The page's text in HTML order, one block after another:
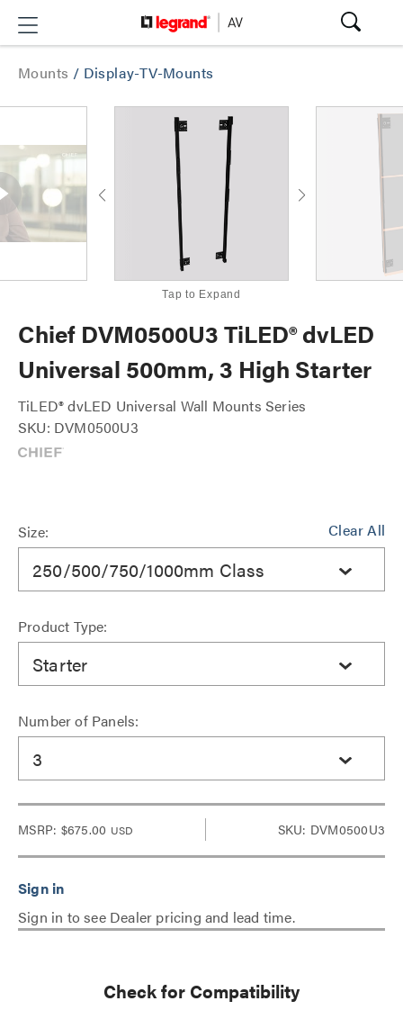
Mounts / Display-TV-Mounts
Tap to Expand
Chief DVM0500U3 TiLED® dvLED
Universal 500mm, 3 High Starter
TiLED® dvLED Universal Wall Mounts Series
SKU: DVM0500U3
Clear All
Size:
250/500/750/1000mm Class
Product Type:
Starter
Number of Panels:
3
MSRP: $675.00 USD SKU: DVM0500U3
Sign in to see Dealer pricing and lead time.
Check for Compatibility